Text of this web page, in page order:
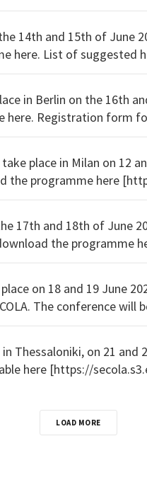
members.
14th and 15th of June
in Berlin on the 16th
place in Milan on 12
.
17th and 18th of June
on 18 and 19 June
will be held in Madrid
Thessaloniki, on 21
LOAD MORE